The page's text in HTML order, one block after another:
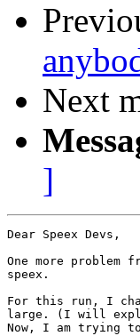
Next
]
Dear Speex Devs,
One more
speex.
For this run, I
large. (I will
Now, I am trying